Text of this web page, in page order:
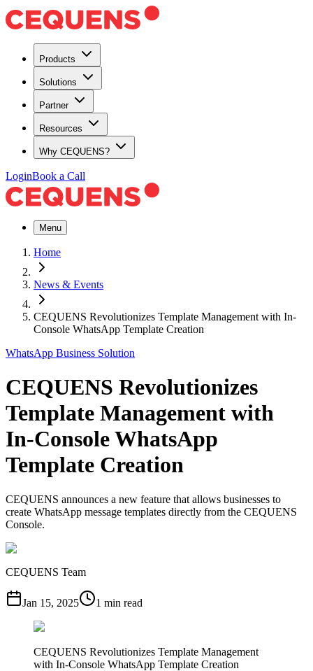
Products
Solutions
Partner
Resources
Why CEQUENS?
LoginBook a Call
Menu
Home
News & Events
CEQUENS Revolutionizes Template Management with In-
Console WhatsApp Template Creation
WhatsApp Business Solution
CEQUENS Revolutionizes
Template Management with
In-Console WhatsApp
Template Creation
CEQUENS announces a new feature that allows businesses to
create WhatsApp message templates directly from the CEQUENS
Console.
CEQUENS Team
Jan 15, 2025 1 min read
CEQUENS Revolutionizes Template Management
with In-Console WhatsApp Template Creation